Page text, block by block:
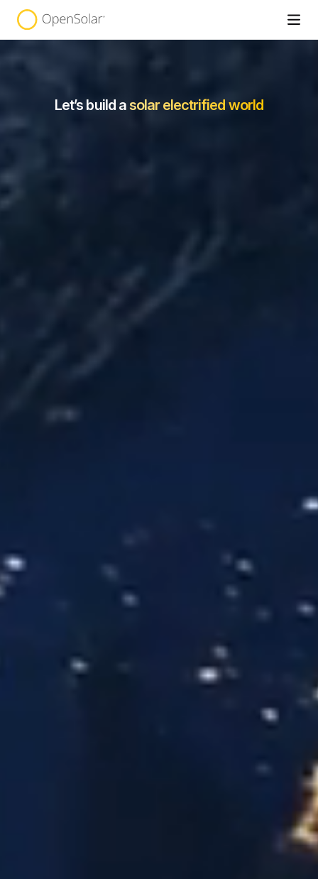
Let’s build a solar electrified world